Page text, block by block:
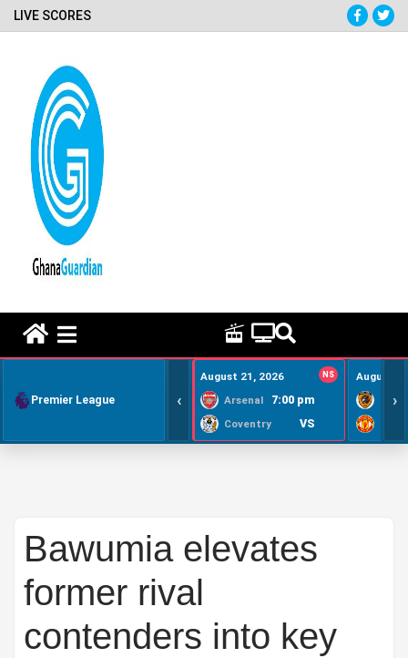
LIVE SCORES
Premier League ‹
August 21, 2026 NS
Arsenal 7:00 pm
Coventry VS
August
›
Bawumia elevates
former rival
contenders into key